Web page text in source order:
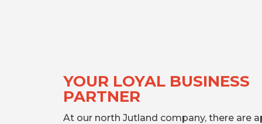
YOUR LOYAL BUSINESS
PARTNER
At our north Jutland company, there are